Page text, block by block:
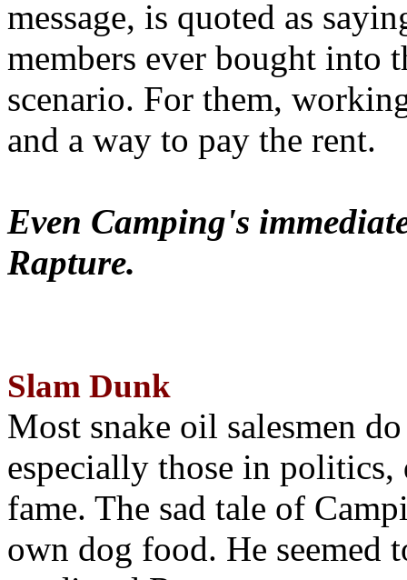
message, is quoted as
members ever bought into
scenario. For them,
and a way to pay the rent.
Even Camping's
Rapture.
Slam Dunk
Most snake oil salesmen
especially those in
fame. The sad tale of
own dog food. He seemed